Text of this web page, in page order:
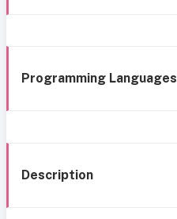
Programming Languages
Description